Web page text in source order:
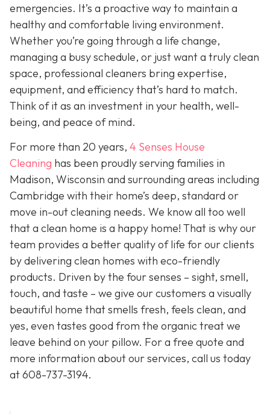
emergencies. It’s a proactive way to maintain a
healthy and comfortable living environment.
Whether you’re going through a life change,
managing a busy schedule, or just want a truly clean
space, professional cleaners bring expertise,
equipment, and efficiency that’s hard to match.
Think of it as an investment in your health, well-
being, and peace of mind.
For more than 20 years, 4 Senses House
Cleaning has been proudly serving families in
Madison, Wisconsin and surrounding areas including
Cambridge with their home’s deep, standard or
move in-out cleaning needs. We know all too well
that a clean home is a happy home! That is why our
team provides a better quality of life for our clients
by delivering clean homes with eco-friendly
products. Driven by the four senses – sight, smell,
touch, and taste – we give our customers a visually
beautiful home that smells fresh, feels clean, and
yes, even tastes good from the organic treat we
leave behind on your pillow. For a free quote and
more information about our services, call us today
at608-737-3194.